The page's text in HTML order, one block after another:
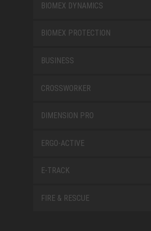
BIOMEX DYNAMICS
BIOMEX PROTECTION
BUSINESS
CROSSWORKER
DIMENSION PRO
ERGO-ACTIVE
E-TRACK
FIRE & RESCUE